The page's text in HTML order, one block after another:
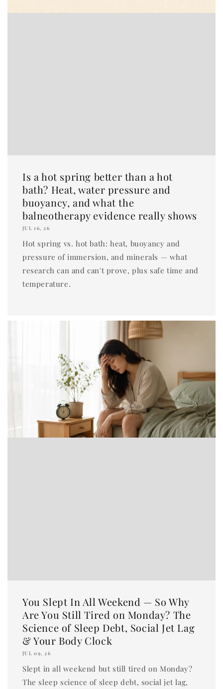
Is a hot spring better than a hot
bath? Heat, water pressure and
buoyancy, and what the
balneotherapy evidence really shows
JUL 16, 26
Hot spring vs. hot bath: heat, buoyancy and
pressure of immersion, and minerals — what
research can and can't prove, plus safe time and
temperature.
You Slept In All Weekend — So Why
Are You Still Tired on Monday? The
Science of Sleep Debt, Social Jet Lag
& Your Body Clock
JUL 09, 26
Slept in all weekend but still tired on Monday?
The sleep science of sleep debt, social jet lag,